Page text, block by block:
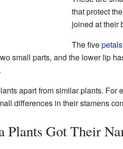
that protect
joined at their
The fivepetals
small parts, and the lower lip
apart from similar plants. For
differences in their stamens
Plants Got Their